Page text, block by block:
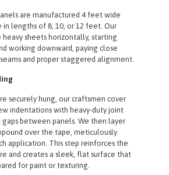
are manufactured 4 feet wide
in lengths of 8, 10, or 12 feet. Our
sheets horizontally, starting
working downward, paying close
and proper staggered alignment.
securely hung, our craftsmen cover
indentations with heavy-duty joint
between panels. We then layer
over the tape, meticulously
application. This step reinforces the
and creates a sleek, flat surface that
for paint or texturing.